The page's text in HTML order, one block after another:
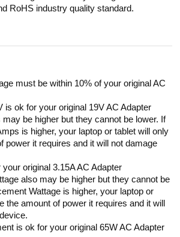
RoHS industry quality standard.
must be within 10% of your original AC
is ok for your original 19V AC Adapter
may be higher but they cannot be lower. If
is higher, your laptop or tablet will only
power it requires and it will not damage
original 3.15A AC Adapter
also may be higher but they cannot be
Wattage is higher, your laptop or
the amount of power it requires and it will
is ok for your original 65W AC Adapter